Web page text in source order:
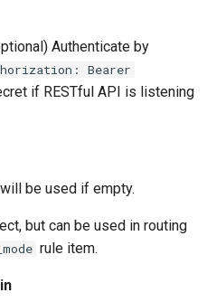
Authenticate by
Bearer
if RESTful API is listening
will be used if empty.
but can be used in routing
rule item.